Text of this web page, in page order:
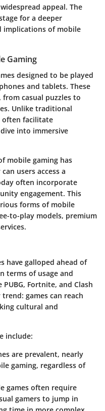
appeal. The
for a deeper
of mobile
Gaming
designed to be played
and tablets. These
casual puzzles to
Unlike traditional
often facilitate
into immersive
mobile gaming has
users access a
often incorporate
engagement. This
forms of mobile
to-play models, premium
have galloped ahead of
terms of usage and
Fortnite, and Clash
games can reach
cultural and
include:
are prevalent, nearly
gaming, regardless of
games often require
gamers to jump in